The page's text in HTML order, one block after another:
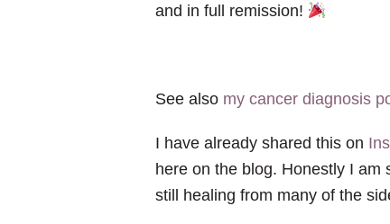
and in full remission!
See also my cancer diagnosis
I have already shared this on
here on the blog. Honestly I am
still healing from many of the